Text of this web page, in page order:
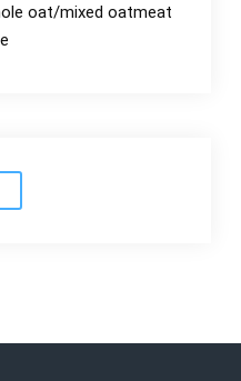
oat/mixed oatmeat